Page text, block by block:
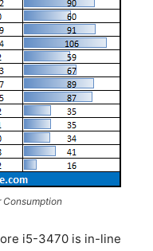
i5-3470 is in-line